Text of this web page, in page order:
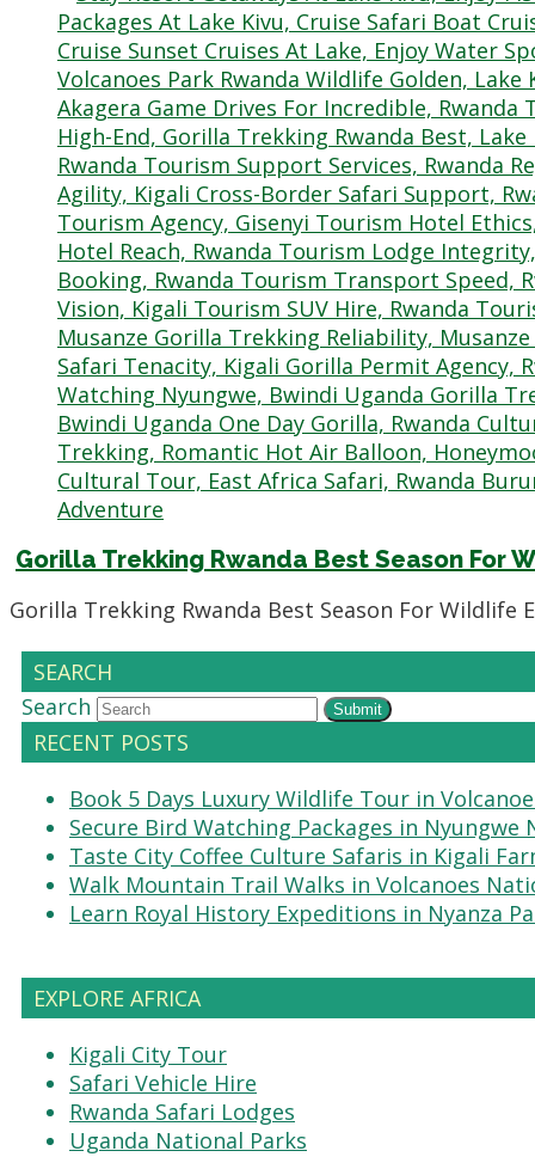
Gorilla Trekking Rwanda Best Season For
Gorilla Trekking Rwanda Best Season For
SEARCH
Search
Submit
RECENT POSTS
Book 5 Days Luxury Wildlife Tour in
Secure Bird Watching Packages in Nyungwe
Taste City Coffee Culture Safaris in Kigali
Walk Mountain Trail Walks in Volcanoes
Learn Royal History Expeditions in Nyanza
EXPLORE AFRICA
Kigali City Tour
Safari Vehicle Hire
Rwanda Safari Lodges
Uganda National Parks